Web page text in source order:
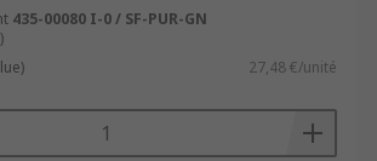
435-00080 I-0 / SF-PUR-GN
27,48 €/unité